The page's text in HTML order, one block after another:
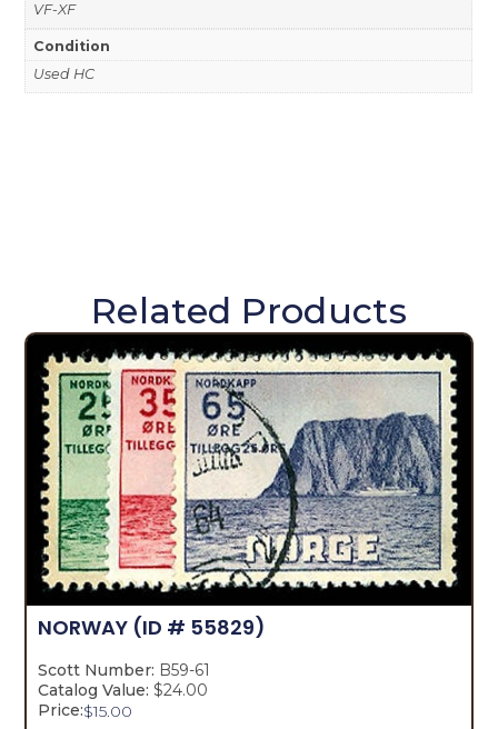
VF-XF
Condition
Used HC
Related Products
NORWAY (ID # 55829)
Scott Number: B59-61
Catalog Value: $24.00
Price:$15.00